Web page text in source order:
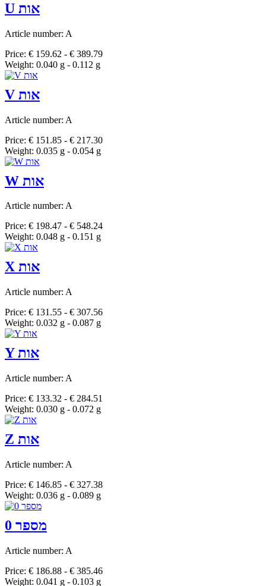
U אות
Article number: A
Price: € 159.62 - € 389.79
Weight: 0.040 g - 0.112 g
V אות
Article number: A
Price: € 151.85 - € 217.30
Weight: 0.035 g - 0.054 g
W אות
Article number: A
Price: € 198.47 - € 548.24
Weight: 0.048 g - 0.151 g
X אות
Article number: A
Price: € 131.55 - € 307.56
Weight: 0.032 g - 0.087 g
Y אות
Article number: A
Price: € 133.32 - € 284.51
Weight: 0.030 g - 0.072 g
Z אות
Article number: A
Price: € 146.85 - € 327.38
Weight: 0.036 g - 0.089 g
מספר 0
Article number: A
Price: € 186.88 - € 385.46
Weight: 0.041 g - 0.103 g